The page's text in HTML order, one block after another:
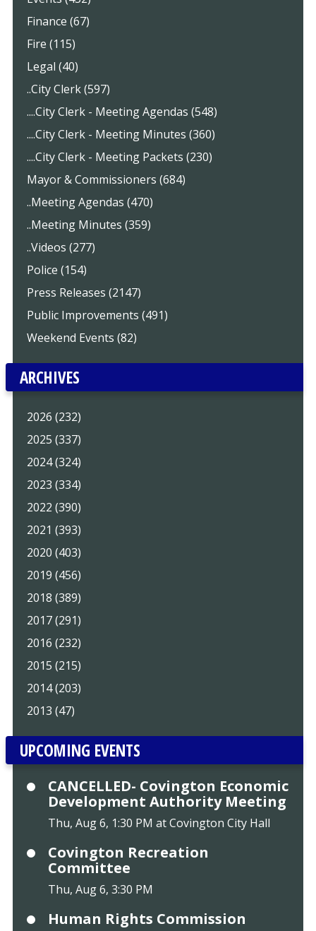
Finance (67)
Fire (115)
Legal (40)
..City Clerk (597)
....City Clerk - Meeting Agendas (548)
....City Clerk - Meeting Minutes (360)
....City Clerk - Meeting Packets (230)
Mayor & Commissioners (684)
..Meeting Agendas (470)
..Meeting Minutes (359)
..Videos (277)
Police (154)
Press Releases (2147)
Public Improvements (491)
Weekend Events (82)
ARCHIVES
2026 (232)
2025 (337)
2024 (324)
2023 (334)
2022 (390)
2021 (393)
2020 (403)
2019 (456)
2018 (389)
2017 (291)
2016 (232)
2015 (215)
2014 (203)
2013 (47)
UPCOMING EVENTS
CANCELLED- Covington Economic
Development Authority Meeting
Thu, Aug 6, 1:30 PM at Covington City Hall
Covington Recreation
Committee
Thu, Aug 6, 3:30 PM
Human Rights Commission